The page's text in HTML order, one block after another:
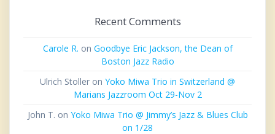
Recent Comments
Carole R. on Goodbye Eric Jackson, the Dean of
Boston Jazz Radio
Ulrich Stoller on Yoko Miwa Trio in Switzerland @
Marians Jazzroom Oct 29-Nov 2
John T. on Yoko Miwa Trio @ Jimmy’s Jazz & Blues Club
on 1/28